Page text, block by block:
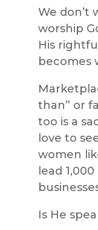
We don’t
worship
His
becomes
than” or
too is a
love to
women
lead
Is He